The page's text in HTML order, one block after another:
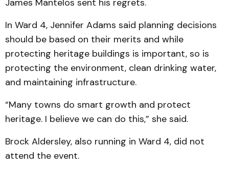
James Mantelos sent his regrets.
In Ward 4, Jennifer Adams said planning decisions
should be based on their merits and while
protecting heritage buildings is important, so is
protecting the environment, clean drinking water,
and maintaining infrastructure.
“Many towns do smart growth and protect
heritage. I believe we can do this,” she said.
Brock Aldersley, also running in Ward 4, did not
attend the event.